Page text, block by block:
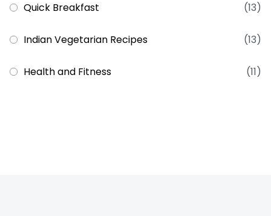
Quick Breakfast (13)
Indian Vegetarian Recipes (13)
Health and Fitness (11)